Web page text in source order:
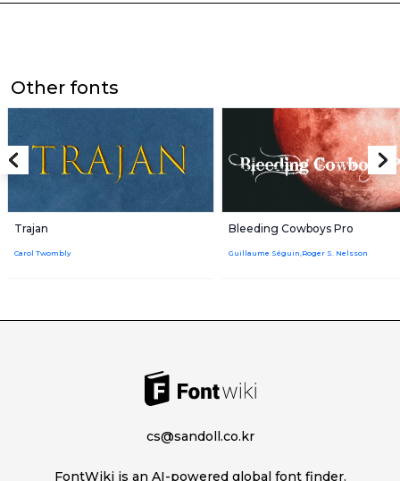
Other fonts
Trajan
Carol Twombly
Bleeding Cowboys Pro
Guillaume Séguin,Roger S. Nelsson
cs@sandoll.co.kr
FontWiki is an AI-powered global font finder.